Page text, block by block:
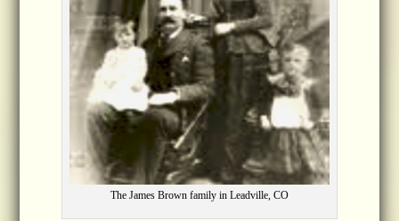
The James Brown family in Leadville, CO